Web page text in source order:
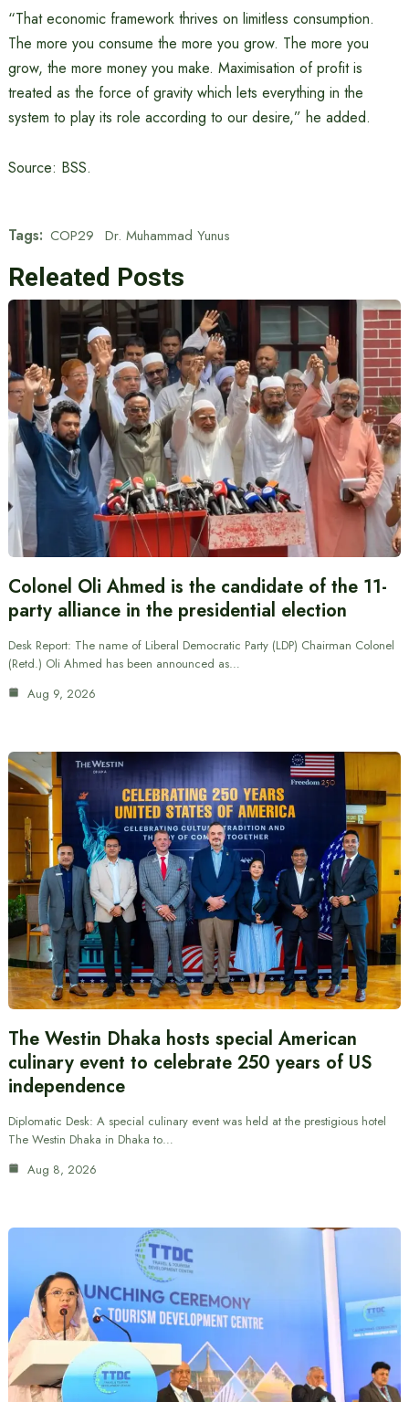
“That economic framework thrives on limitless consumption.
The more you consume the more you grow. The more you
grow, the more money you make. Maximisation of profit is
treated as the force of gravity which lets everything in the
system to play its role according to our desire,” he added.
Source: BSS.
Tags: COP29 Dr. Muhammad Yunus
Releated Posts
Colonel Oli Ahmed is the candidate of the 11-
party alliance in the presidential election
Desk Report: The name of Liberal Democratic Party (LDP) Chairman Colonel
(Retd.) Oli Ahmed has been announced as…
Aug 9, 2026
The Westin Dhaka hosts special American
culinary event to celebrate 250 years of US
independence
Diplomatic Desk: A special culinary event was held at the prestigious hotel
The Westin Dhaka in Dhaka to…
Aug 8, 2026